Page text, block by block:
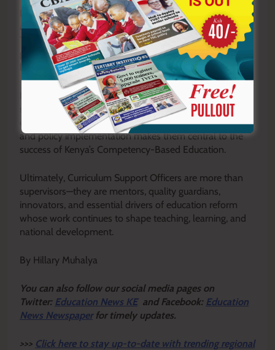
In times of crisis, they support continuity of learning by
advising schools on recovery and adaptation strategies.
They also promote environmental conservation, career
guidance, reading culture, and partnerships that enhance
learning resources and opportunities.
Despite their extensive responsibilities, CSOs are
sometimes misunderstood or undervalued. Yet their
expertise in curriculum design, pedagogy, assessment,
and policy implementation makes them central to the
success of Kenya’s Competency-Based Education.
Ultimately, Curriculum Support Officers are more than
supervisors—they are mentors, quality guardians,
innovators, and essential drivers of education reform
whose work continues to shape teaching, learning, and
national development.
By Hillary Muhalya
You can also follow our social media pages on
Twitter: Education News KEand Facebook: Education
News Newspaper for timely updates.
>>> Click here to stay up-to-date with trending regional